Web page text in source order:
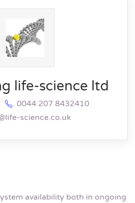
life-science ltd
0044 207 8432410
science.co.uk
availability both in ongoing